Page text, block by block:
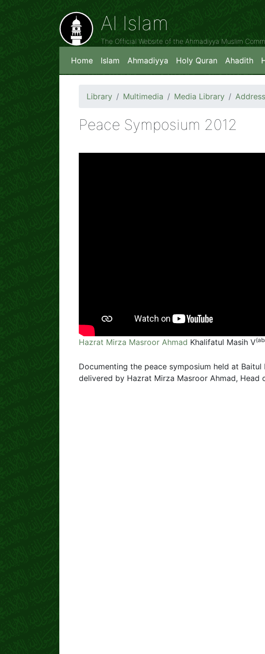
Al Islam
The Official Website of the Ahmadiyya Muslim
Home Islam Ahmadiyya Holy Quran Ahadith
Library Multimedia Media Library
Peace Symposium 2012
Hazrat Mirza Masroor Ahmad Khalifatul Masih V
Documenting the peace symposium held at
delivered by Hazrat Mirza Masroor Ahmad, Head